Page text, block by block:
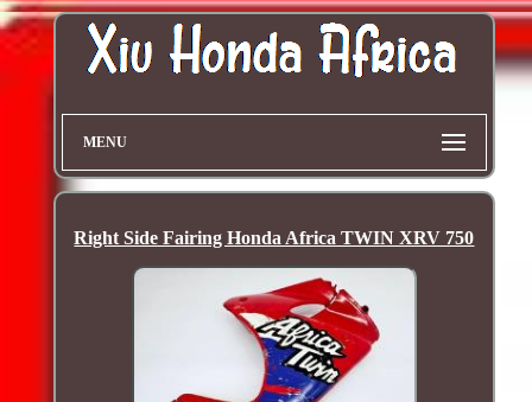
MENU
Right Side Fairing Honda Africa TWIN XRV 750